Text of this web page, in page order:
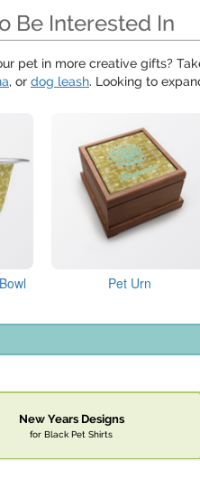
Be Interested In
pet in more creative gifts?
, or dog leash. Looking to
Pet Urn
New Years Designs
for Black Pet Shirts